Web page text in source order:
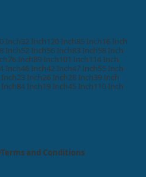
Inch32 Inch120 Inch85 Inch16 Inch
Inch52 Inch56 Inch83 Inch58 Inch
76 Inch89 Inch101 Inch114 Inch
Inch46 Inch42 Inch47 Inch55 Inch
23 Inch26 Inch28 Inch39 Inch
Inch84 Inch19 Inch45 Inch110 Inch
Terms and Conditions